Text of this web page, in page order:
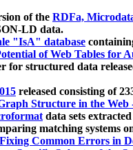
of the RDFa,
LD data.
"IsA" database
of Web Tables for
for structured data
released consisting of
Structure in the Web
data sets
matching systems
Common Errors in